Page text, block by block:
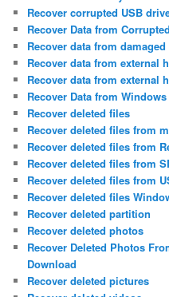
Recover corrupted USB
Recover Data from
Recover data from damaged
Recover data from external
Recover data from external
Recover Data from
Recover deleted files
Recover deleted files from
Recover deleted files from
Recover deleted files from
Recover deleted files from
Recover deleted files
Recover deleted partition
Recover deleted photos
Recover Deleted Photos
Download
Recover deleted pictures